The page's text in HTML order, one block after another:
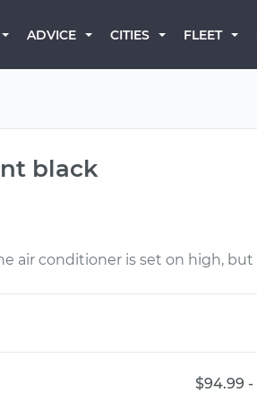
ADVICE CITIES FLEET
black
air conditioner is set on high,
$94.99 -